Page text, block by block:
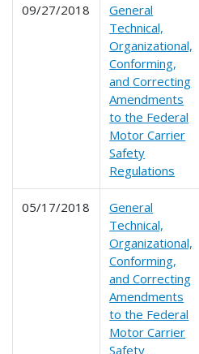
09/27/2018
General
Technical,
Organizational,
Conforming,
and Correcting
Amendments
to the Federal
Motor Carrier
Safety
Regulations
05/17/2018
General
Technical,
Organizational,
Conforming,
and Correcting
Amendments
to the Federal
Motor Carrier
Safety